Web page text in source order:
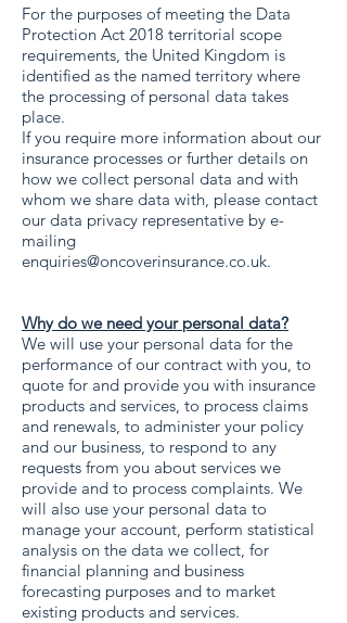
For the purposes of meeting the Data
Protection Act 2018 territorial scope
requirements, the United Kingdom is
identified as the named territory where
the processing of personal data takes
place.
If you require more information about our
insurance processes or further details on
how we collect personal data and with
whom we share data with, please contact
our data privacy representative by e-
mailing
enquiries@oncoverinsurance.co.uk.
Why do we need your personal data?
We will use your personal data for the
performance of our contract with you, to
quote for and provide you with insurance
products and services, to process claims
and renewals, to administer your policy
and our business, to respond to any
requests from you about services we
provide and to process complaints. We
will also use your personal data to
manage your account, perform statistical
analysis on the data we collect, for
financial planning and business
forecasting purposes and to market
existing products and services.